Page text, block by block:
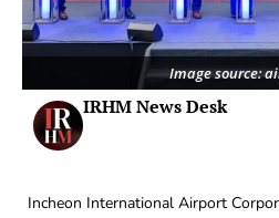
Image source:
IRHM News Desk
Incheon International Airport